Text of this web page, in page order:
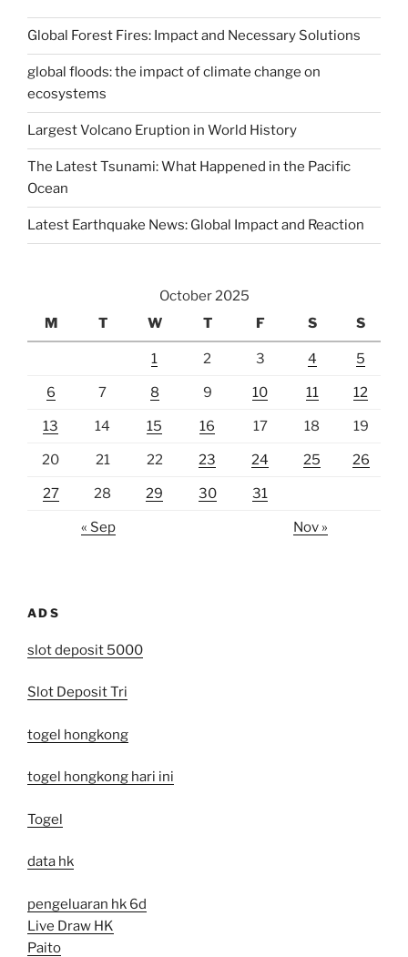
Global Forest Fires: Impact and Necessary Solutions
global floods: the impact of climate change on
ecosystems
Largest Volcano Eruption in World History
The Latest Tsunami: What Happened in the Pacific
Ocean
Latest Earthquake News: Global Impact and Reaction
October 2025
M
T W T F S S
1 2 3 4 5
6 7 8 9 10 11 12
13 14 15 16 17 18 19
20 21 22 23 24 25 26
27 28 29 30 31
« Sep Nov »
ADS
slot deposit 5000
Slot Deposit Tri
togel hongkong
togel hongkong hari ini
Togel
data hk
pengeluaran hk 6d
Live Draw HK
Paito